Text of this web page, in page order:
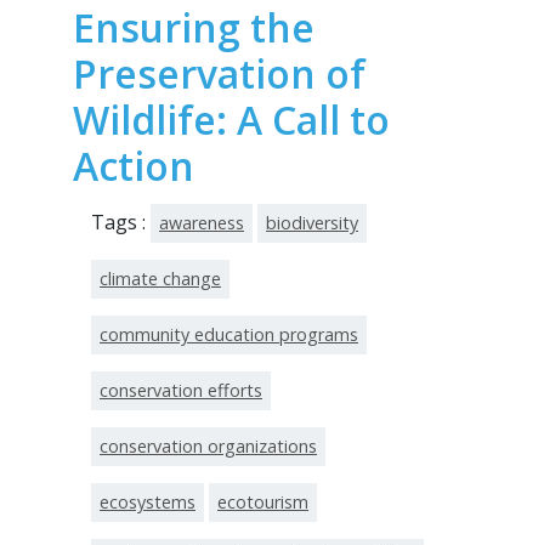
Ensuring the
Preservation of
Wildlife: A Call to
Action
Tags : awareness biodiversity
climate change
community education programs
conservation efforts
conservation organizations
ecosystems ecotourism